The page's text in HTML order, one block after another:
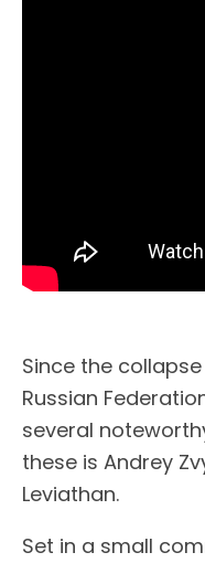
Since the
Russian
several
these is Andrey
Leviathan.
Set in a small